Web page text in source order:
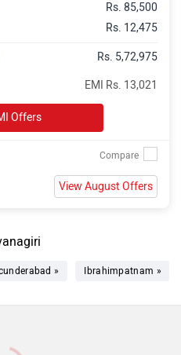
Rs. 85,500
Rs. 12,475
Rs. 5,72,975
EMI Rs. 13,021
Offers
View August Offers
» Ibrahimpatnam »